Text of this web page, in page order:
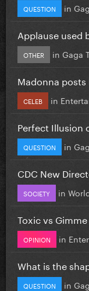
QUESTION in
Applause used
OTHER in Gaga
Madonna
CELEB in
Perfect Illusion
QUESTION in
CDC New
SOCIETY in
Toxic vs
OPINION in
What is the
QUESTION in